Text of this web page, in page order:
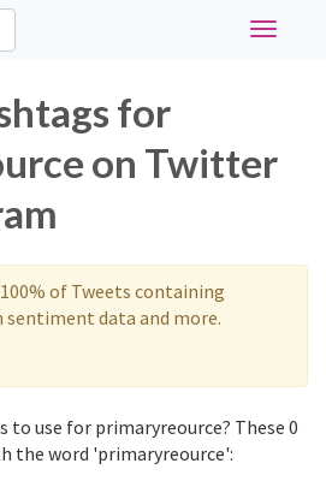
Toggle
for
on Twitter
of Tweets containing
sentiment data and more.
to use for primaryreource? These 0
the word 'primaryreource':